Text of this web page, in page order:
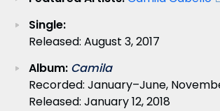
Single:
Released: August 3, 2017
Album: Camila
Recorded: January–June,
Released: January 12, 2018